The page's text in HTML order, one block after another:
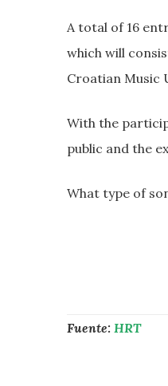
A total of 16
which will
Croatian Music
With the
public and the
What type of
Fuente: HRT